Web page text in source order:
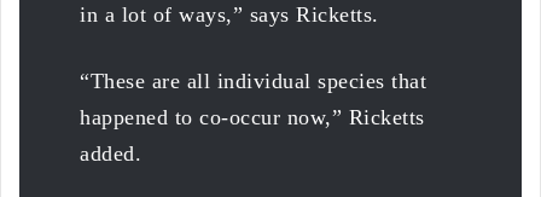
in a lot of ways,” says Ricketts.
“These are all individual species that
happened to co-occur now,” Ricketts
added.